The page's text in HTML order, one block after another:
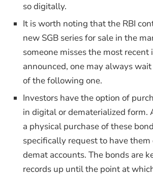
so digitally.
It is worth noting that the RBI
new SGB series for sale in the
someone misses the most recent
announced, one may always
of the following one.
Investors have the option of
in digital or dematerialized form.
a physical purchase of these
specifically request to have
demat accounts. The bonds are
records up until the point at